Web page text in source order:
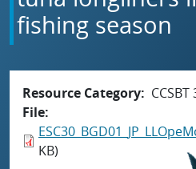
fishing season
Resource Category
File
KB)